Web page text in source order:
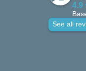
4.9
See all